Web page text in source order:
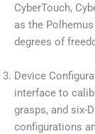
CyberTouch,
as the
degrees of
Device
interface to
grasps, and six-
configurations